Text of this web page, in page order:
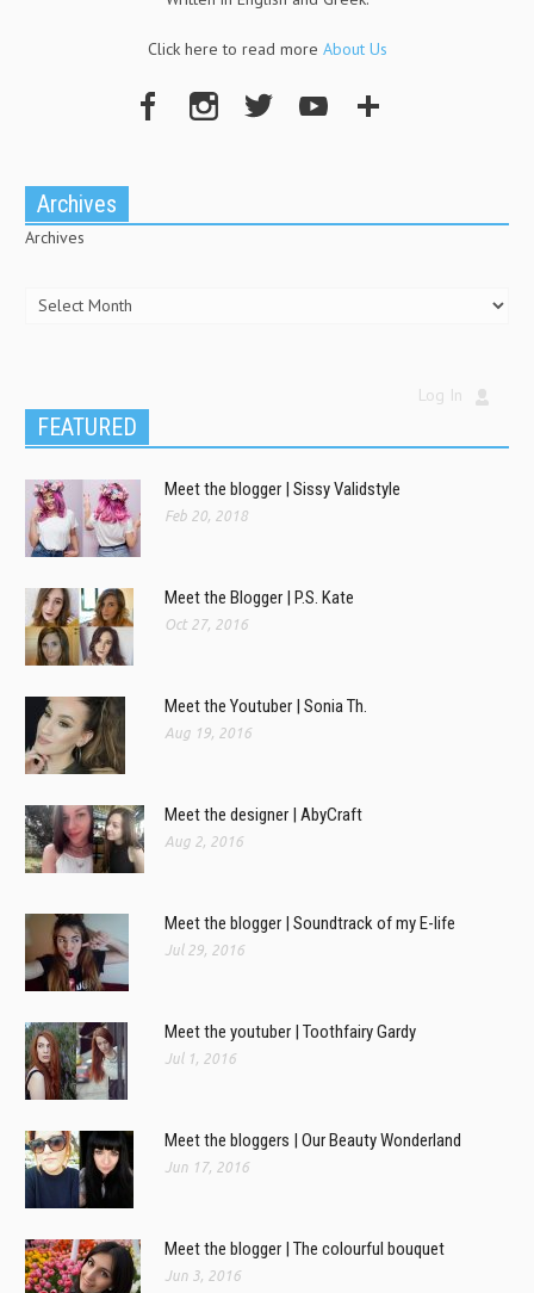
Click here to read more About Us
Archives
Archives
Log In
FEATURED
Meet the blogger | Sissy Validstyle
Feb 20, 2018
Meet the Blogger | P.S. Kate
Oct 27, 2016
Meet the Youtuber | Sonia Th.
Aug 19, 2016
Meet the designer | AbyCraft
Aug 2, 2016
Meet the blogger | Soundtrack of my E-life
Jul 29, 2016
Meet the youtuber | Toothfairy Gardy
Jul 1, 2016
Meet the bloggers | Our Beauty Wonderland
Jun 17, 2016
Meet the blogger | The colourful bouquet
Jun 3, 2016